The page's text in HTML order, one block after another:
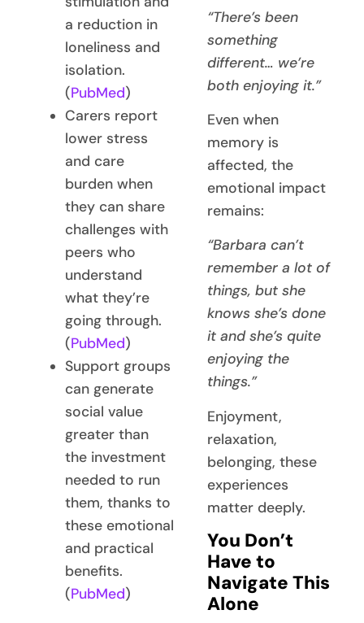
a reduction in
loneliness and
isolation.
(PubMed)
Carers report
lower stress
and care
burden when
they can share
challenges with
peers who
understand
what they’re
going through.
(PubMed)
Support groups
can generate
social value
greater than
the investment
needed to run
them, thanks to
these emotional
and practical
benefits.
(PubMed)
“There’s been
something
different… we’re
both enjoying it.”
Even when
memory is
affected, the
emotional impact
remains:
“Barbara can’t
remember a lot of
things, but she
knows she’s done
it and she’s quite
enjoying the
things.”
Enjoyment,
relaxation,
belonging, these
experiences
matter deeply.
You Don’t
Have to
Navigate This
Alone